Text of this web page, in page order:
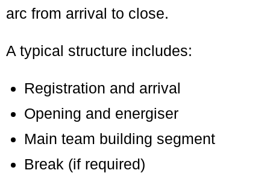
arc from arrival to close.
A typical structure includes:
Registration and arrival
Opening and energiser
Main team building segment
Break (if required)